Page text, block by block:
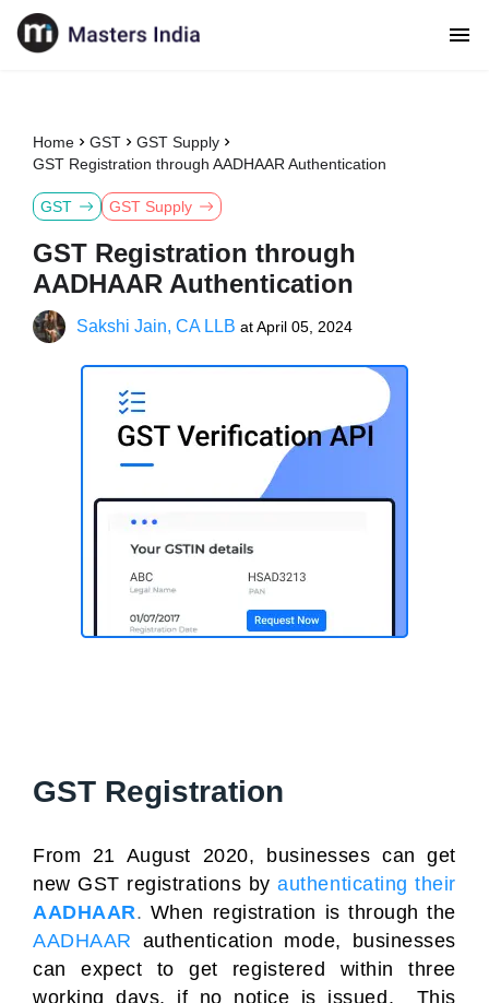
Home GST
GST Supply
GST Registration through AADHAAR Authentication
GST GST Supply
GST Registration through
AADHAAR Authentication
Sakshi Jain, CA LLB atApril 05, 2024
GST Registration
From 21 August 2020, businesses can get
new GST registrations by authenticating their
AADHAAR. When registration is through the
AADHAAR authentication mode, businesses
can expect to get registered within three
working days, if no notice is issued. This